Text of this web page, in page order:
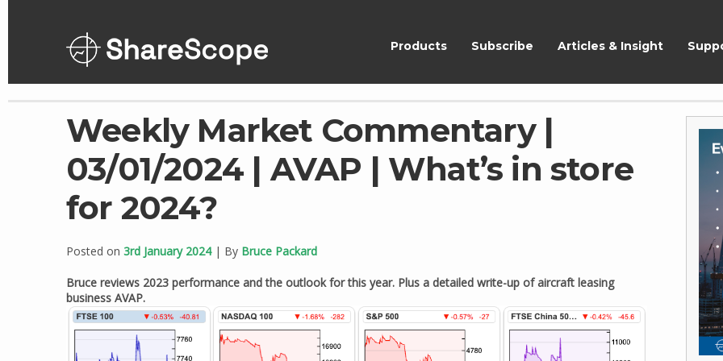
ShareScope
Products Subscribe Articles & Insight
Weekly Market Commentary |
03/01/2024 | AVAP | What’s in store
for 2024?
Posted on 3rd January 2024| By Bruce Packard
Bruce reviews 2023 performance and the outlook for this year. Plus a detailed write-up of aircraft leasing
business AVAP.